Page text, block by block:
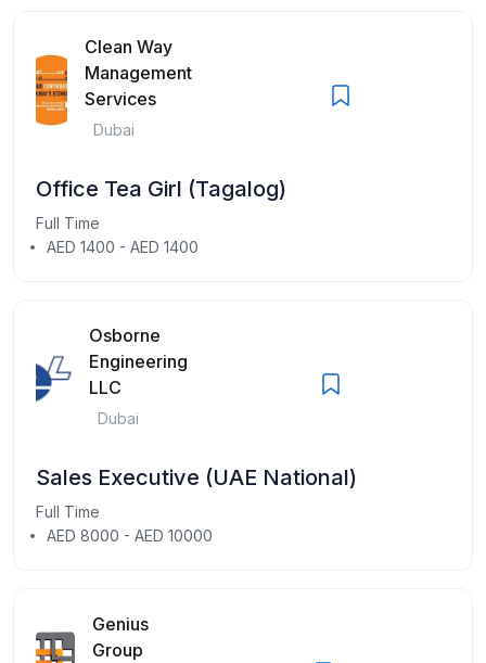
Clean Way
Management
Services
Dubai
Office Tea Girl (Tagalog)
Full Time
AED 1400 - AED 1400
Osborne
Engineering
LLC
Dubai
Sales Executive (UAE National)
Full Time
AED 8000 - AED 10000
Genius
Group